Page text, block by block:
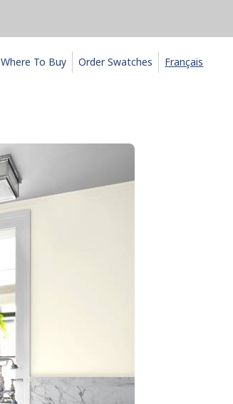
Where To Buy Order Swatches Français